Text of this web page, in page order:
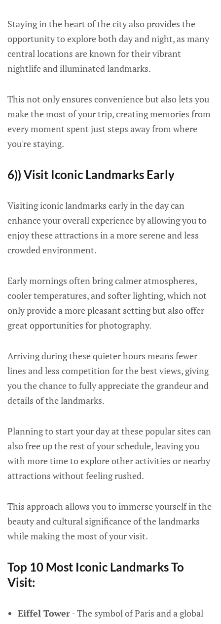
Staying in the heart of the city also provides the
opportunity to explore both day and night, as many
central locations are known for their vibrant
nightlife and illuminated landmarks.
This not only ensures convenience but also lets you
make the most of your trip, creating memories from
every moment spent just steps away from where
you're staying.
6)) Visit Iconic Landmarks Early
Visiting iconic landmarks early in the day can
enhance your overall experience by allowing you to
enjoy these attractions in a more serene and less
crowded environment.
Early mornings often bring calmer atmospheres,
cooler temperatures, and softer lighting, which not
only provide a more pleasant setting but also offer
great opportunities for photography.
Arriving during these quieter hours means fewer
lines and less competition for the best views, giving
you the chance to fully appreciate the grandeur and
details of the landmarks.
Planning to start your day at these popular sites can
also free up the rest of your schedule, leaving you
with more time to explore other activities or nearby
attractions without feeling rushed.
This approach allows you to immerse yourself in the
beauty and cultural significance of the landmarks
while making the most of your visit.
Top 10 Most Iconic Landmarks To
Visit:
Eiffel Tower- The symbol of Paris and a global